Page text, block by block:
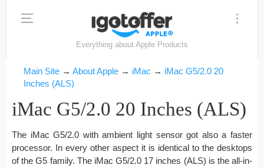
Everything about Apple Products
Main Site → About Apple → iMac → iMac G5/2.0 20
Inches (ALS)
iMac G5/2.0 20 Inches (ALS)
The iMac G5/2.0 with ambient light sensor got also a faster
processor. In every other aspect it is identical to the desktops
of the G5 family. The iMac G5/2.0 17 inches (ALS) is the all-in-